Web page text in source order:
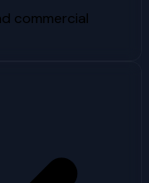
commercial